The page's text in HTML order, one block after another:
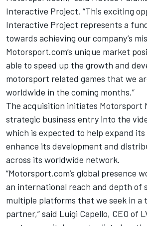
Interactive Project. “This exciting
Interactive Project represents a
towards achieving our company’s
Motorsport.com’s unique market
able to speed up the growth and
motorsport related games that we
worldwide in the coming months.”
The acquisition initiates Motorsport
strategic business entry into the
which is expected to help expand its
enhance its development and
across its worldwide network.
“Motorsport.com’s global presence
an international reach and depth of
multiple platforms that we seek in a
partner,” said Luigi Capello, CEO of